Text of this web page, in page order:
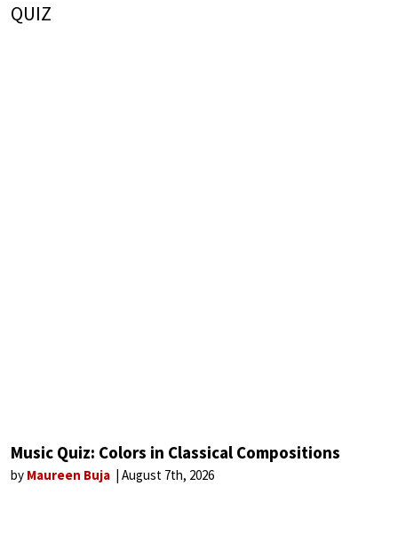
QUIZ
Music Quiz: Colors in Classical Compositions
by Maureen Buja August 7th, 2026